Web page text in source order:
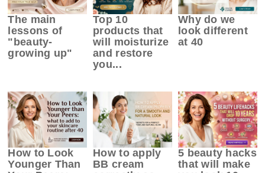
The main
lessons of
"beauty-
growing up"
Top 10
products that
will moisturize
and restore
you...
Why do we
look different
at 40
How to Look
Younger Than
How to apply
BB cream
5 beauty hacks
that will make